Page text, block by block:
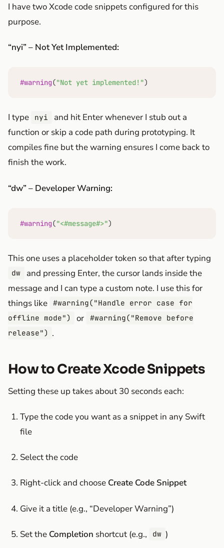
I have two Xcode code snippets configured for this
purpose.
“nyi” – Not Yet Implemented:
#warning("Not yet implemented!")
I type nyi
and hit Enter whenever I stub out a
function or skip a code path during prototyping. It
compiles fine but the warning ensures I come back to
finish the work.
“dw” – Developer Warning:
#warning("<#message#>")
This one uses a placeholder token so that after typing
dw
and pressing Enter, the cursor lands inside the
message and I can type a custom note. I use this for
things like #warning("Handle error case for
offline mode")
or
#warning("Remove before
release") .
How to Create Xcode Snippets
Setting these up takes about 30 seconds each:
Type the code you want as a snippet in any Swift
file
Select the code
Right-click and choose Create Code Snippet
Give it a title (e.g., “Developer Warning”)
Set the Completion shortcut (e.g., dw )